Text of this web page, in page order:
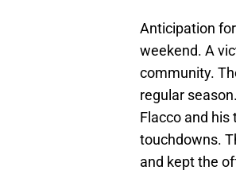
Anticipation
weekend. A
community.
regular
Flacco and
touchdowns.
and kept the